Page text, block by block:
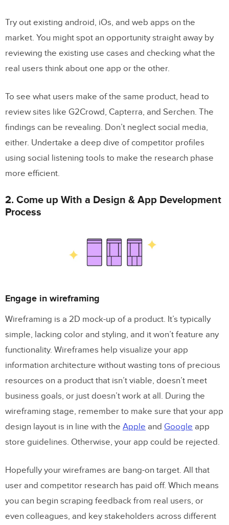
Try out existing android, iOs, and web apps on the
market. You might spot an opportunity straight away by
reviewing the existing use cases and checking what the
real users think about one app or the other.
To see what users make of the same product, head to
review sites like G2Crowd, Capterra, and Serchen. The
findings can be revealing. Don’t neglect social media,
either. Undertake a deep dive of competitor profiles
using social listening tools to make the research phase
more efficient.
2. Come up With a Design & App Development
Process
Engage in wireframing
Wireframing is a 2D mock-up of a product. It’s typically
simple, lacking color and styling, and it won’t feature any
functionality. Wireframes help visualize your app
information architecture without wasting tons of precious
resources on a product that isn’t viable, doesn’t meet
business goals, or just doesn’t work at all. During the
wireframing stage, remember to make sure that your app
design layout is in line with the Apple and Google app
store guidelines. Otherwise, your app could be rejected.
Hopefully your wireframes are bang-on target. All that
user and competitor research has paid off. Which means
you can begin scraping feedback from real users, or
even colleagues, and key stakeholders across different